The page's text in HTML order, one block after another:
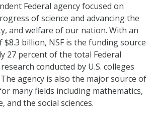
Federal agency focused on
of science and advancing the
and welfare of our nation. With an
billion, NSF is the funding source
27 percent of the total Federal
conducted by U.S. colleges
agency is also the major source of
many fields including mathematics,
and the social sciences.